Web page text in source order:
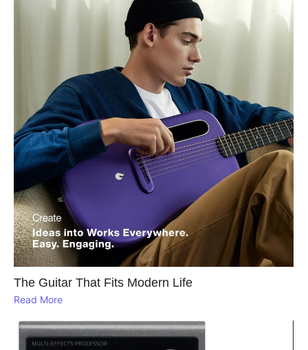
The Guitar That Fits Modern Life
Read More